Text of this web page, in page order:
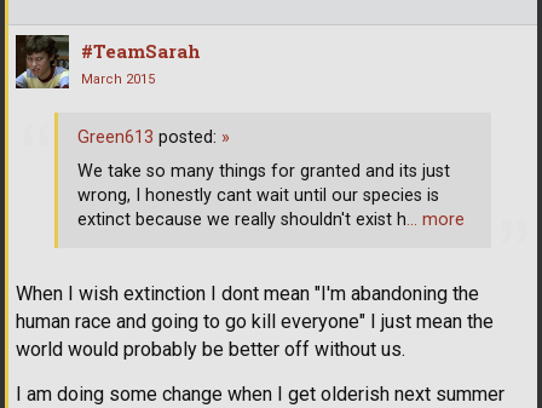
#TeamSarah
March 2015
When I wish extinction I dont mean "I'm abandoning the
human race and going to go kill everyone" I just mean the
world would probably be better off without us.
I am doing some change when I get olderish next summer
Green613 posted: »
We take so many things for granted and its just
wrong, I honestly cant wait until our species is
extinct because we really shouldn't exist h… more